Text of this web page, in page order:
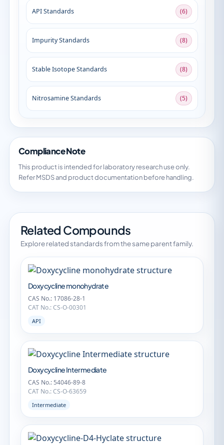
API Standards (6)
Impurity Standards (8)
Stable Isotope Standards (8)
Nitrosamine Standards (5)
Compliance Note
This product is intended for laboratory research use only.
Refer MSDS and product documentation before handling.
Related Compounds
Explore related standards from the same parent family.
Doxycycline monohydrate
CAS No.: 17086-28-1
CAT No.: CS-O-00301
API
Doxycycline Intermediate
CAS No.: 54046-89-8
CAT No.: CS-O-63659
Intermediate